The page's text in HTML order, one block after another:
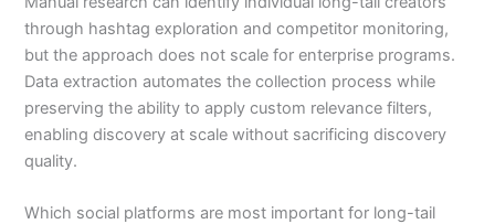
through hashtag exploration and competitor monitoring,
but the approach does not scale for enterprise programs.
Data extraction automates the collection process while
preserving the ability to apply custom relevance filters,
enabling discovery at scale without sacrificing discovery
quality.
Which social platforms are most important for long-tail